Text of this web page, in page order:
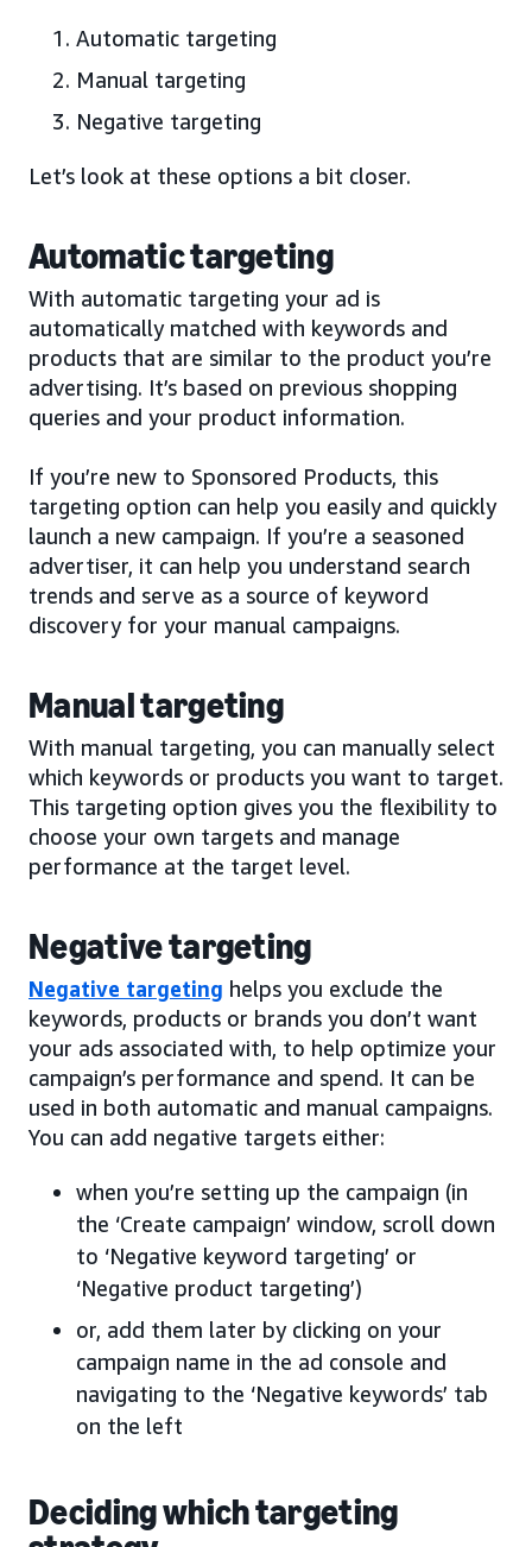
Automatic targeting
Manual targeting
Negative targeting
Let’s look at these options a bit closer.
Automatic targeting
With automatic targeting your ad is
automatically matched with keywords and
products that are similar to the product you’re
advertising. It’s based on previous shopping
queries and your product information.
If you’re new to Sponsored Products, this
targeting option can help you easily and quickly
launch a new campaign. If you’re a seasoned
advertiser, it can help you understand search
trends and serve as a source of keyword
discovery for your manual campaigns.
Manual targeting
With manual targeting, you can manually select
which keywords or products you want to target.
This targeting option gives you the flexibility to
choose your own targets and manage
performance at the target level.
Negative targeting
Negative targeting helps you exclude the
keywords, products or brands you don’t want
your ads associated with, to help optimize your
campaign’s performance and spend. It can be
used in both automatic and manual campaigns.
You can add negative targets either:
when you’re setting up the campaign (in
the ‘Create campaign’ window, scroll down
to ‘Negative keyword targeting’ or
‘Negative product targeting’)
or, add them later by clicking on your
campaign name in the ad console and
navigating to the ‘Negative keywords’ tab
on the left
Deciding which targeting